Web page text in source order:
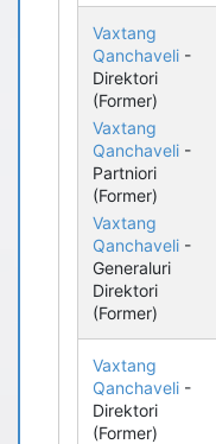
Vaxtang
Qanchaveli -
Direktori
(Former)
Vaxtang
Qanchaveli -
Partniori
(Former)
Vaxtang
Qanchaveli -
Generaluri
Direktori
(Former)
Vaxtang
Qanchaveli -
Direktori
(Former)